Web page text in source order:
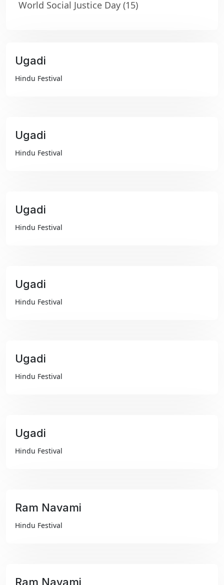
World Social Justice Day (15)
Ugadi
Hindu Festival
Ugadi
Hindu Festival
Ugadi
Hindu Festival
Ugadi
Hindu Festival
Ugadi
Hindu Festival
Ugadi
Hindu Festival
Ram Navami
Hindu Festival
Ram Navami